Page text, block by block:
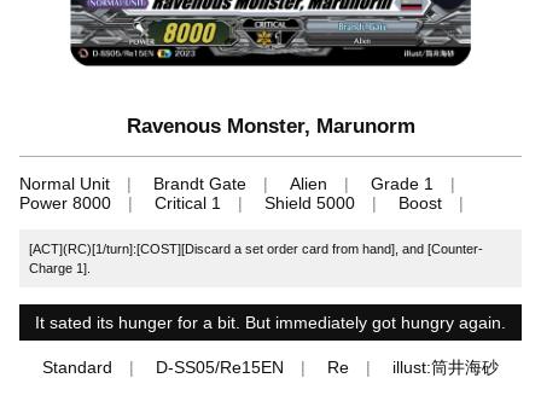
Ravenous Monster, Marunorm
Normal Unit Brandt Gate Alien
Grade 1
Power 8000
Critical 1 Shield 5000 Boost
[ACT](RC)[1/turn]:[COST][Discard a set order card from hand], and [Counter-
Charge 1].
It sated its hunger for a bit. But immediately got hungry again.
Standard D-SS05/Re15EN Re illust:筒井海砂